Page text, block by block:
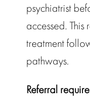
psychiatrist
accessed. This
treatment
pathways.
Referral